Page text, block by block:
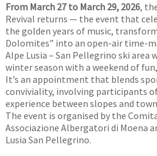
From March 27 to March 29, 2026,
Revival returns — the event that
the golden years of music,
Dolomites” into an open-air time-
Alpe Lusia – San Pellegrino ski
winter season with a weekend of
It’s an appointment that blends
conviviality, involving participants
experience between slopes and
The event is organised by the
Associazione Albergatori di Moena
Lusia San Pellegrino.